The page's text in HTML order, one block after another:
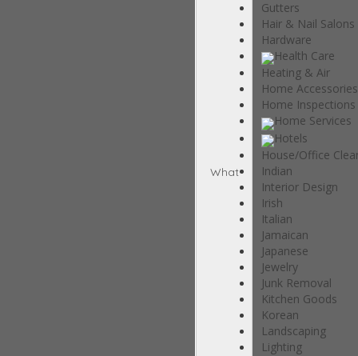
What
Gutters
Hair & Nail Salons
Hardware
Health Care
Heating & Air
Home Accessories
Home Inspections
Home Services
Hotels
House/Office
Indian
Interior Design
Irish
Italian
Jamaican
Japanese
Jewelry
Junk Removal
Kitchen Goods
Korean
Landscaping
Lighting